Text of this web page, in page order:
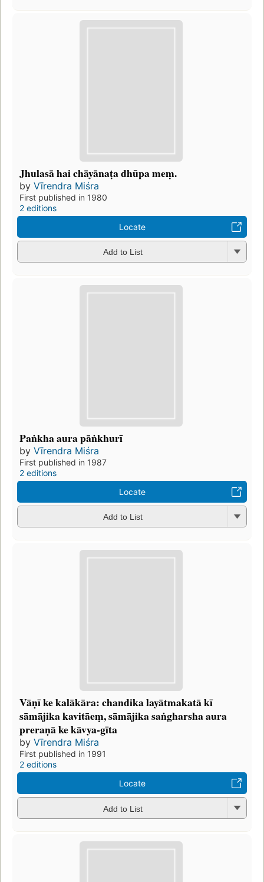
Jhulasā hai chāyānaṭa dhūpa meṃ.
by Vīrendra Miśra
First published in 1980
2 editions
Locate
Add to List
Paṅkha aura pāṅkhurī
by Vīrendra Miśra
First published in 1987
2 editions
Locate
Add to List
Vāṇī ke kalākāra: chandika layātmakatā kī
sāmājika kavitāeṃ, sāmājika saṅgharsha aura
preraṇā ke kāvya-gīta
by Vīrendra Miśra
First published in 1991
2 editions
Locate
Add to List